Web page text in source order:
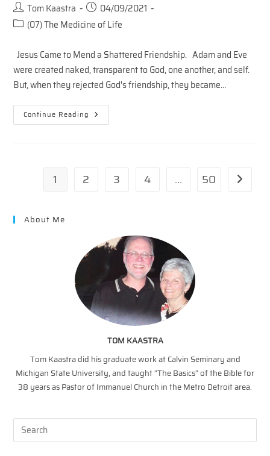
Post
author:
Tom Kaastra
Post
published:
04/09/2021
Post(07) The Medicine of Life
Jesus Came to Mend a Shattered Friendship. Adam and Eve
were created naked, transparent to God, one another, and self.
But, when they rejected God's friendship, they became…
Continue Reading THE
COST
1 2 3 4 … 50 Go to
About Me
TOM KAASTRA
Tom Kaastra did his graduate work at Calvin Seminary and
Michigan State University, and taught “The Basics” of the Bible for
38 years as Pastor of Immanuel Church in the Metro Detroit area.